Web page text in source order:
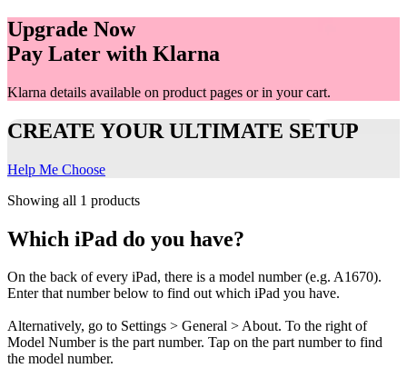
Upgrade Now
Pay Later with Klarna
Klarna details available on product pages or in your cart.
CREATE YOUR ULTIMATE SETUP
Help Me Choose
Showing all 1 products
Which iPad do you have?
On the back of every iPad, there is a model number (e.g. A1670).
Enter that number below to find out which iPad you have.
Alternatively, go to Settings > General > About. To the right of
Model Number is the part number. Tap on the part number to find
the model number.